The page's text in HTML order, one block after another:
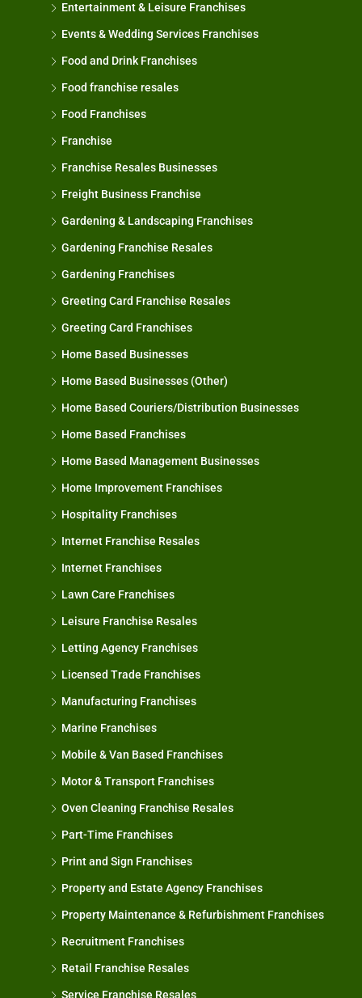
Entertainment & Leisure Franchises
Events & Wedding Services Franchises
Food and Drink Franchises
Food franchise resales
Food Franchises
Franchise
Franchise Resales Businesses
Freight Business Franchise
Gardening & Landscaping Franchises
Gardening Franchise Resales
Gardening Franchises
Greeting Card Franchise Resales
Greeting Card Franchises
Home Based Businesses
Home Based Businesses (Other)
Home Based Couriers/Distribution Businesses
Home Based Franchises
Home Based Management Businesses
Home Improvement Franchises
Hospitality Franchises
Internet Franchise Resales
Internet Franchises
Lawn Care Franchises
Leisure Franchise Resales
Letting Agency Franchises
Licensed Trade Franchises
Manufacturing Franchises
Marine Franchises
Mobile & Van Based Franchises
Motor & Transport Franchises
Oven Cleaning Franchise Resales
Part-Time Franchises
Print and Sign Franchises
Property and Estate Agency Franchises
Property Maintenance & Refurbishment Franchises
Recruitment Franchises
Retail Franchise Resales
Service Franchise Resales